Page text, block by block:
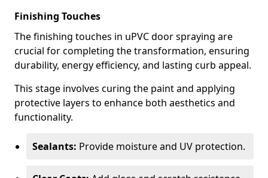
Finishing Touches
The finishing touches in uPVC door spraying are
crucial for completing the transformation, ensuring
durability, energy efficiency, and lasting curb appeal.
This stage involves curing the paint and applying
protective layers to enhance both aesthetics and
functionality.
Sealants: Provide moisture and UV protection.